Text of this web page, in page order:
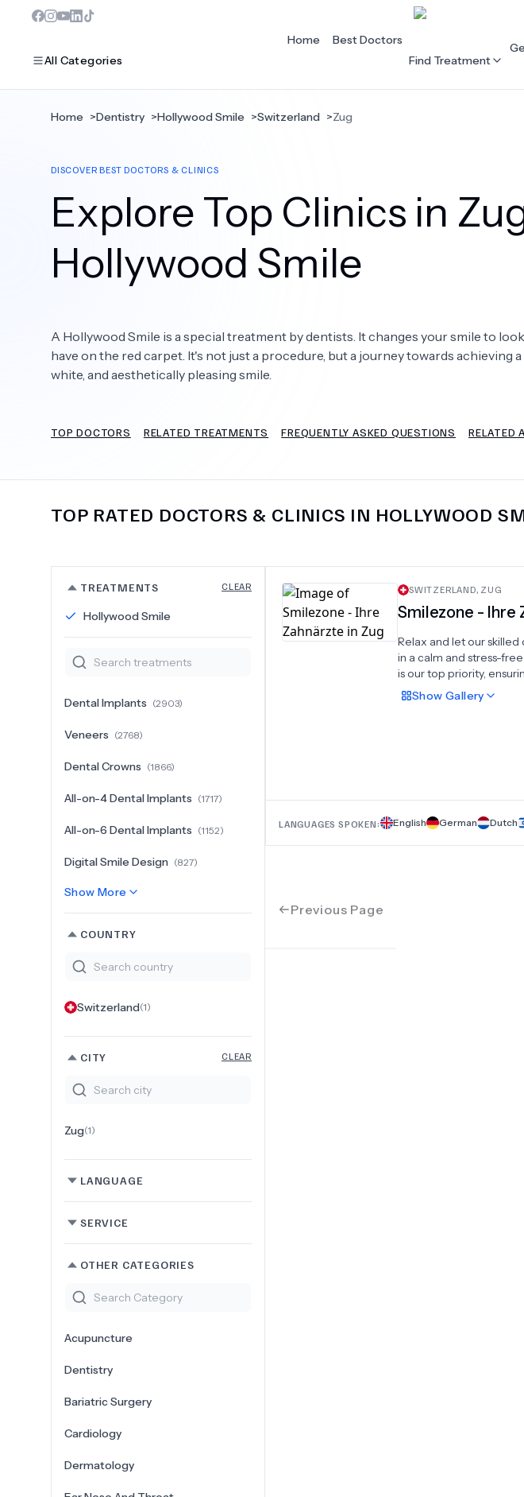
All Categories
Dentistry
Bariatric Surgery
Eye Care
Plastic Surgery
Cardiology
Hair Loss
Orthopaedics
Home
Best Doctors
Find Treatment
Home >Dentistry >Hollywood Smile >Switzerland >Zug
DISCOVER BEST DOCTORS & CLINICS
Explore Top Clinics in
Hollywood Smile
A Hollywood Smile is a special treatment by dentists. It changes your smile to
have on the red carpet. It's not just a procedure, but a journey towards achieving
white, and aesthetically pleasing smile.
TOP DOCTORS RELATED TREATMENTS FREQUENTLY ASKED QUESTIONS RELATED
TOP RATED DOCTORS & CLINICS IN HOLLYWOOD
TREATMENTS CLEAR
Hollywood Smile
Dental Implants (2903)
Veneers (2768)
Dental Crowns (1866)
All-on-4 Dental Implants (1717)
All-on-6 Dental Implants (1152)
Digital Smile Design (827)
Show More
COUNTRY
Switzerland(1)
CITY CLEAR
Zug(1)
LANGUAGE
SERVICE
OTHER CATEGORIES
Acupuncture
Dentistry
Bariatric Surgery
Cardiology
Dermatology
SWITZERLAND, ZUG
Smilezone - Ihre
Relax and let our
in a calm and stress-
is our top priority,
why we place
the extra mile to ensure
Show Gallery
LANGUAGES SPOKEN: English German Dutch
Previous Page